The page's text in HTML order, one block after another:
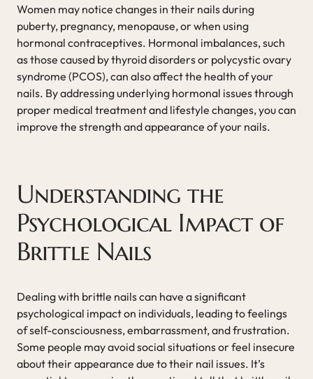
Women may notice changes in their nails during
puberty, pregnancy, menopause, or when using
hormonal contraceptives. Hormonal imbalances, such
as those caused by thyroid disorders or polycystic ovary
syndrome (PCOS), can also affect the health of your
nails. By addressing underlying hormonal issues through
proper medical treatment and lifestyle changes, you can
improve the strength and appearance of your nails.
Understanding the
Psychological Impact of
Brittle Nails
Dealing with brittle nails can have a significant
psychological impact on individuals, leading to feelings
of self-consciousness, embarrassment, and frustration.
Some people may avoid social situations or feel insecure
about their appearance due to their nail issues. It’s